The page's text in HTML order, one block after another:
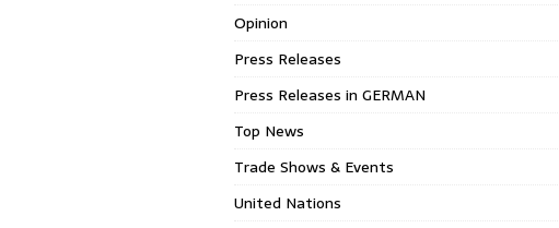
Opinion
Press Releases
Press Releases in GERMAN
Top News
Trade Shows & Events
United Nations